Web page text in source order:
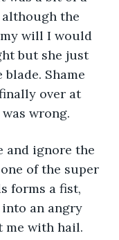
the
will I would
but she just
Shame
over at
wrong.
and ignore the
of the super
forms a fist,
an angry
me with hail.